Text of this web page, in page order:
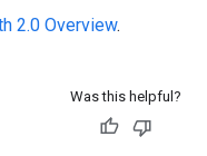
2.0 Overview.
Was this helpful?